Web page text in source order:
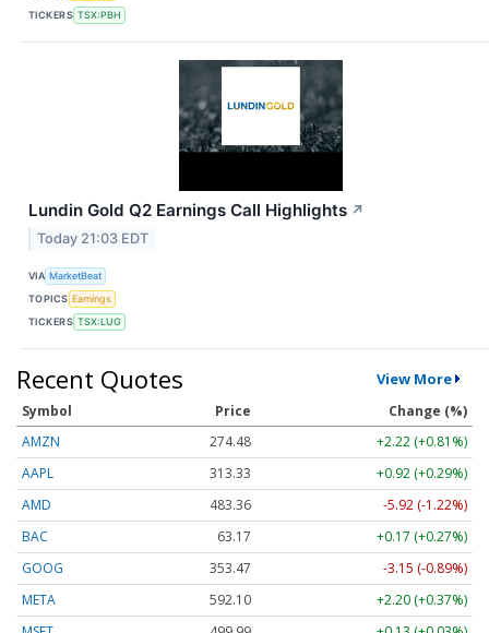
TICKERS TSX:PBH
Lundin Gold Q2 Earnings Call Highlights ↗
Today 21:03 EDT
VIA MarketBeat
TOPICS Earnings
TICKERS TSX:LUG
Recent Quotes View More
Symbol Price
Change (%)
AMZN
274.48
+2.22 (+0.81%)
AAPL
313.33
+0.92 (+0.29%)
AMD
483.36
-5.92 (-1.22%)
BAC
63.17
+0.17 (+0.27%)
GOOG
353.47
-3.15 (-0.89%)
META
592.10
+2.20 (+0.37%)